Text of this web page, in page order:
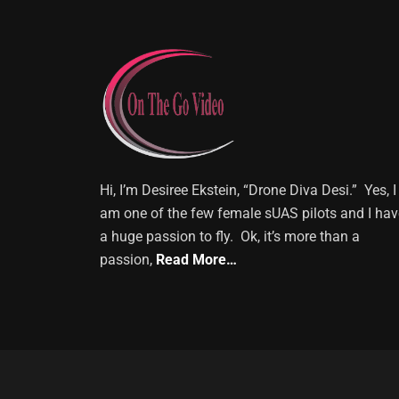
Hi, I’m Desiree Ekstein, “Drone Diva Desi.” Yes, I
am one of the few female sUAS pilots and I
a huge passion to fly. Ok, it’s more than a
passion, Read More…